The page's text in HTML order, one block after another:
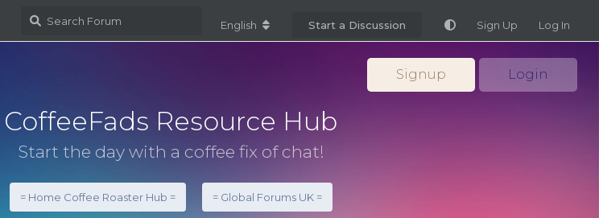
English Start a Discussion Sign Up Log In
Signup Login
CoffeeFads Resource Hub
Start the day with a coffee fix of chat!
= Home Coffee Roaster Hub = = Global Forums UK =